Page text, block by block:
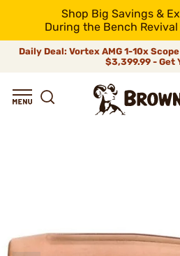
Shop Big Savings &
During the Bench Revival
Daily Deal: Vortex AMG 1-10x
$3,399.99 - Get